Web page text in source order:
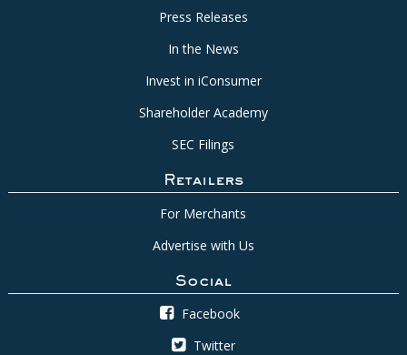
Press Releases
In the News
Invest in iConsumer
Shareholder Academy
SEC Filings
Retailers
For Merchants
Advertise with Us
Social
Facebook
Twitter